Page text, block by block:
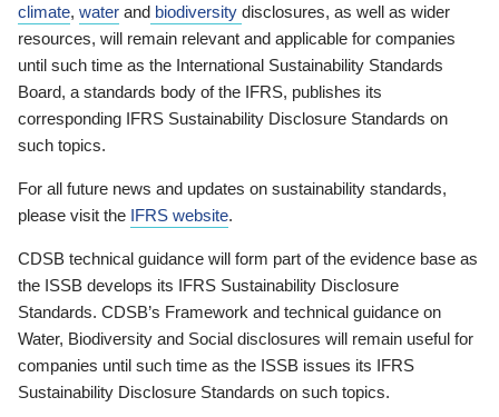
climate, water and biodiversity disclosures, as well as wider
resources, will remain relevant and applicable for companies
until such time as the International Sustainability Standards
Board, a standards body of the IFRS, publishes its
corresponding IFRS Sustainability Disclosure Standards on
such topics.
For all future news and updates on sustainability standards,
please visit the IFRS website.
CDSB technical guidance will form part of the evidence base as
the ISSB develops its IFRS Sustainability Disclosure
Standards. CDSB’s Framework and technical guidance on
Water, Biodiversity and Social disclosures will remain useful for
companies until such time as the ISSB issues its IFRS
Sustainability Disclosure Standards on such topics.